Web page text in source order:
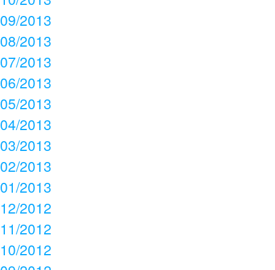
09/2013
08/2013
07/2013
06/2013
05/2013
04/2013
03/2013
02/2013
01/2013
12/2012
11/2012
10/2012